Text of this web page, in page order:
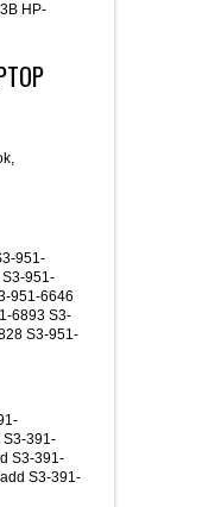
HP-
951-
951-
951-6646
6893 S3-
S3-951-
S3-391-
S3-391-
S3-391-